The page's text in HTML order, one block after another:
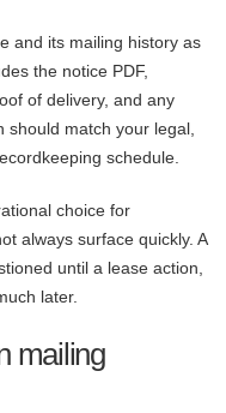
and its mailing history as
the notice PDF,
of delivery, and any
should match your legal,
schedule.
choice for
always surface quickly. A
until a lease action,
later.
mailing